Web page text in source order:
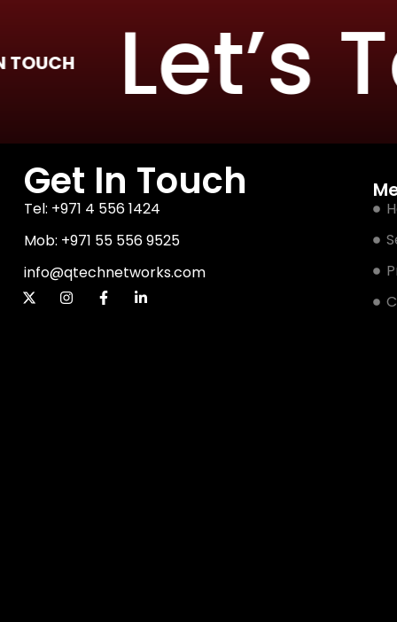
Let’s
Get In Touch
Tel: +971 4 556 1424
Mob: +971 55 556 9525
info@qtechnetworks.com